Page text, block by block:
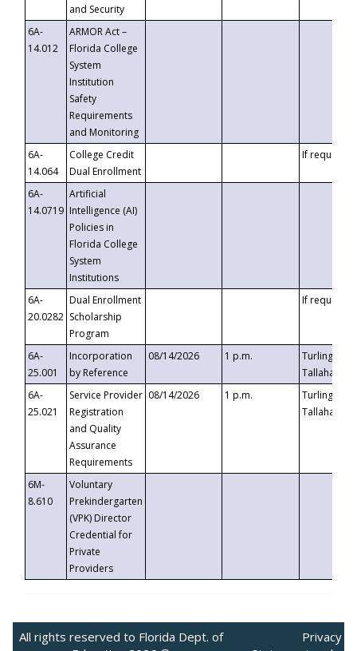
and Security
6A-
14.012
ARMOR Act –
Florida College
System
Institution
Safety
Requirements
and Monitoring
6A-
14.064
College Credit
Dual Enrollment
If requested
6A-
14.0719
Artificial
Intelligence (AI)
Policies in
Florida College
System
Institutions
6A-
20.0282
Dual Enrollment
Scholarship
Program
If requested
6A-
25.001
Incorporation
by Reference
08/14/2026 1 p.m.
Turlington
6A-
25.021
Service Provider
Registration
and Quality
Assurance
Requirements
08/14/2026 1 p.m.
Turlington
6M-
8.610
Voluntary
Prekindergarten
(VPK) Director
Credential for
Private
Providers
All rights reserved to Florida Dept. of
Privacy